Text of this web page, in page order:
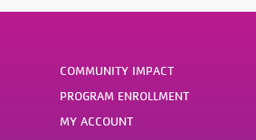
COMMUNITY IMPACT
PROGRAM ENROLLMENT
MY ACCOUNT